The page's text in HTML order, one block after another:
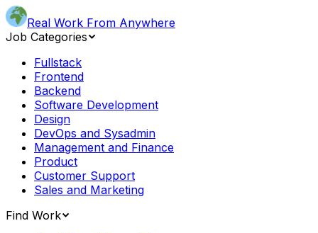
Real Work From Anywhere
Job Categories
Fullstack
Frontend
Backend
Software Development
Design
DevOps and Sysadmin
Management and Finance
Product
Customer Support
Sales and Marketing
Find Work